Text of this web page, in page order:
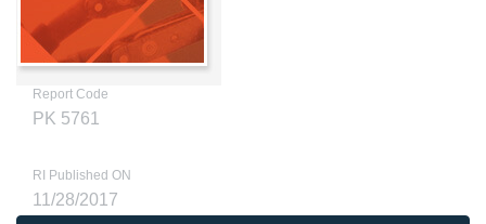
Report Code
PK 5761
RI Published ON
11/28/2017